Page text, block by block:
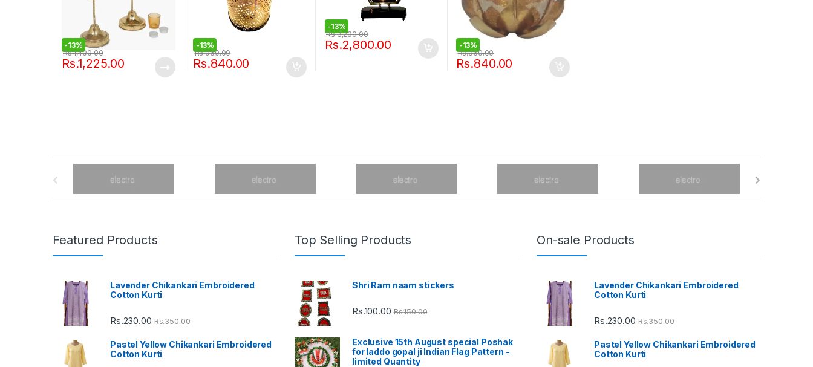
-13%
Rs.1,225.00
Rs.1,400.00
-13%
Rs.840.00
Rs.960.00
-13%
Rs.2,800.00
Rs.3,200.00
-13%
Rs.840.00
Rs.960.00
Featured Products
Lavender Chikankari Embroidered
Cotton Kurti
Rs.230.00 Rs.350.00
Pastel Yellow Chikankari Embroidered
Cotton Kurti
Top Selling Products
Shri Ram naam stickers
Rs.100.00 Rs.150.00
Exclusive 15th August special Poshak
for laddo gopal ji Indian Flag Pattern -
limited Quantity
On-sale Products
Lavender Chikankari Embroidered
Cotton Kurti
Rs.230.00 Rs.350.00
Pastel Yellow Chikankari Embroidered
Cotton Kurti